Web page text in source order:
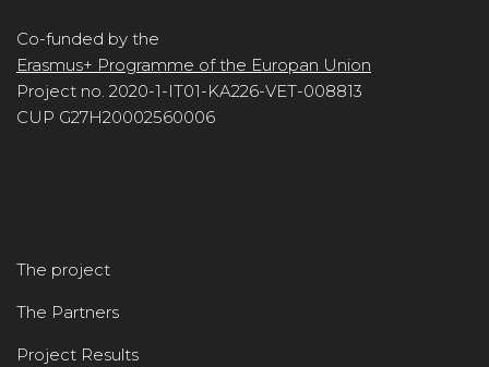
Co-funded by the
Erasmus+ Programme of the Europan Union
Project no. 2020-1-IT01-KA226-VET-008813
CUP G27H20002560006
The project
The Partners
Project Results